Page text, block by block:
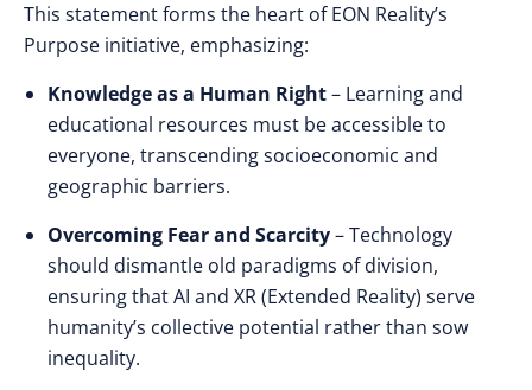
This statement forms the heart of EON Reality’s
Purpose initiative, emphasizing:
Knowledge as a Human Right– Learning and
educational resources must be accessible to
everyone, transcending socioeconomic and
geographic barriers.
Overcoming Fear and Scarcity– Technology
should dismantle old paradigms of division,
ensuring that AI and XR (Extended Reality) serve
humanity’s collective potential rather than sow
inequality.